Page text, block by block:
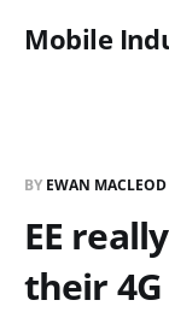
Mobile
BY EWAN MACLEOD
EE
their